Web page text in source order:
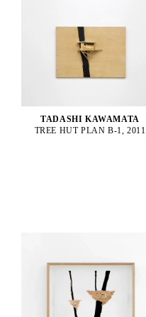
TADASHI KAWAMATA
TREE HUT PLAN B-1, 2011